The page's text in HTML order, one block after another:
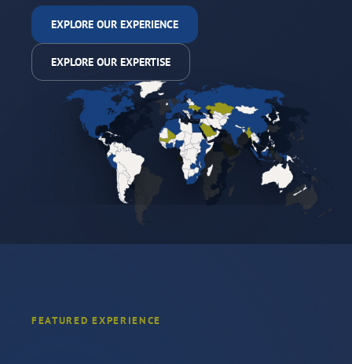
EXPLORE OUR EXPERIENCE
EXPLORE OUR EXPERTISE
FEATURED EXPERIENCE